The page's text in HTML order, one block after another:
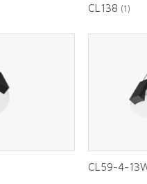
CL138 (1)
CL59-4-